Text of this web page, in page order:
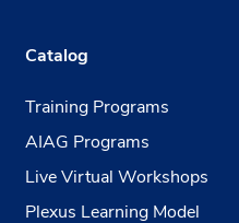
Catalog
Training Programs
AIAG Programs
Live Virtual Workshops
Plexus Learning Model